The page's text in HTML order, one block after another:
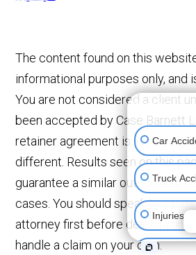
The content found on this
informational purposes only, and
You are not considered a client
been accepted by Case Barnett
retainer agreement is in place.
different. Results seen on this
guarantee a similar outcome or
cases. You should speak to a
attorney first before determining
handle a claim on your own.
👋🏼 How
Car
Truck
Injuries